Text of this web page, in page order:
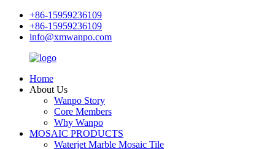
+86-15959236109
+86-15959236109
info@xmwanpo.com
Home
About Us
Wanpo Story
Core Members
Why Wanpo
MOSAIC PRODUCTS
Waterjet Marble Mosaic Tile